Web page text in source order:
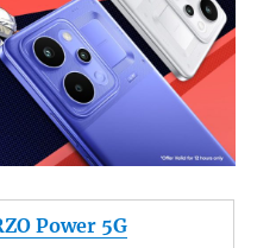
Power 5G